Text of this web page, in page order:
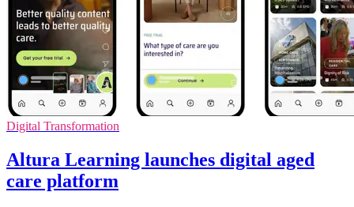
Digital Transformation
Altura Learning launches digital aged
care platform